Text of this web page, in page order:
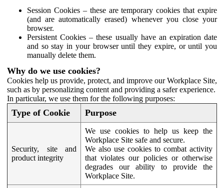
Session Cookies – these are temporary cookies that expire
(and are automatically erased) whenever you close your
browser.
Persistent Cookies – these usually have an expiration date
and so stay in your browser until they expire, or until you
manually delete them.
Why do we use cookies?
Cookies help us provide, protect, and improve our Workplace Site,
such as by personalizing content and providing a safer experience.
In particular, we use them for the following purposes:
Type of Cookie Purpose
Security, site and
product integrity
We use cookies to help us keep the
Workplace Site safe and secure.
We also use cookies to combat activity
that violates our policies or otherwise
degrades our ability to provide the
Workplace Site.